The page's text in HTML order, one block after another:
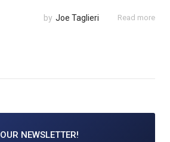
by Joe Taglieri Read more
OUR NEWSLETTER!